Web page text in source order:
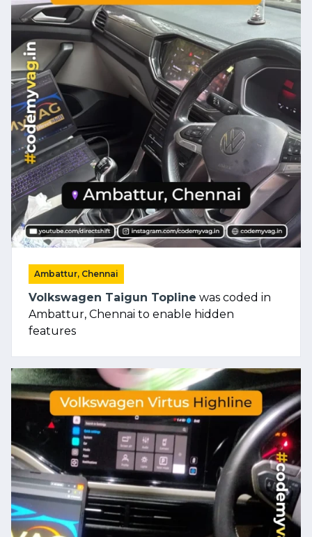
Ambattur, Chennai
Volkswagen Taigun Topline was coded in
Ambattur, Chennai to enable hidden
features